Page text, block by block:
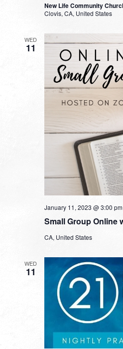
New Life Community
Clovis, CA, United States
WED
11
Small Group Online
January 11, 2023 @ 3:00 pm
CA, United States
WED
11